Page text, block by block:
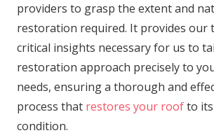
providers to grasp the extent and
restoration required. It provides our
critical insights necessary for us to
restoration approach precisely to
needs, ensuring a thorough and
process that restores your roofto
condition.